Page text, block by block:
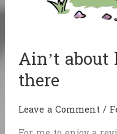
Ain’t
there
Leave a Comment/